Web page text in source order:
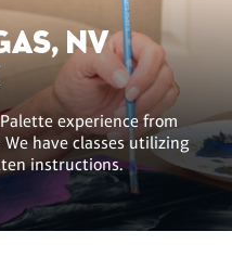
NV
experience from
have classes utilizing
instructions.